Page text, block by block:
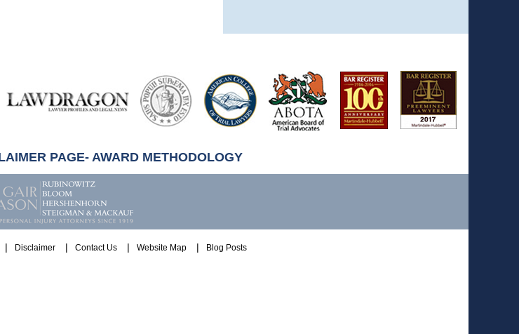
PAGE- AWARD METHODOLOGY
Disclaimer Contact Us Website Map Blog Posts